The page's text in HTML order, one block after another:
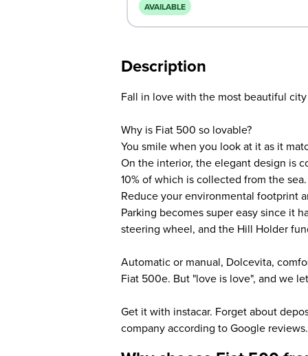
AVAILABLE
Description
Fall in love with the most beautiful
Why is Fiat 500 so lovable?
You smile when you look at it as it
On the interior, the elegant design is
10% of which is collected from the sea.
Reduce your environmental footprint
Parking becomes super easy since it
steering wheel, and the Hill Holder
Automatic or manual, Dolcevita,
Fiat 500e. But "love is love", and we
Get it with instacar. Forget about
company according to Google reviews.